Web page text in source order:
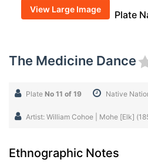
View Large Image Plate
The Medicine Dance
Plate No 11 of 19 Native
Artist: William Cohoe | Mohe [Elk]
Ethnographic Notes